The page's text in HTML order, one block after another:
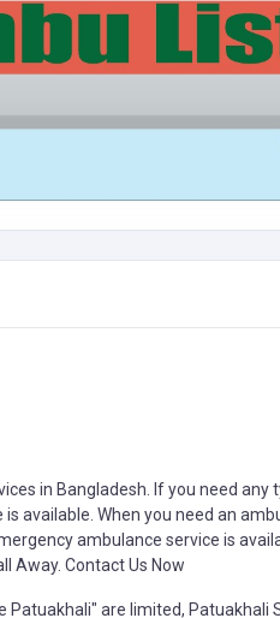
in Bangladesh. If you need any
available. When you need an
ambulance service is
Away. Contact Us Now
are limited, Patuakhali